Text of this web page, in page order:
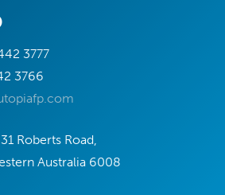
3777
3766
Roberts Road,
Australia 6008